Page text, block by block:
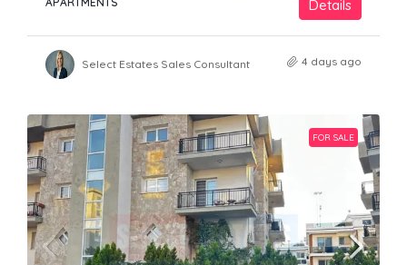
Details
Select Estates Sales Consultant 4 days ago
FOR SALE